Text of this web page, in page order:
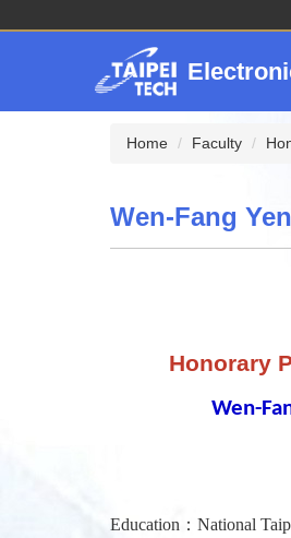
Home Faculty
Wen-Fang
Honorary
Wen-
Education：National